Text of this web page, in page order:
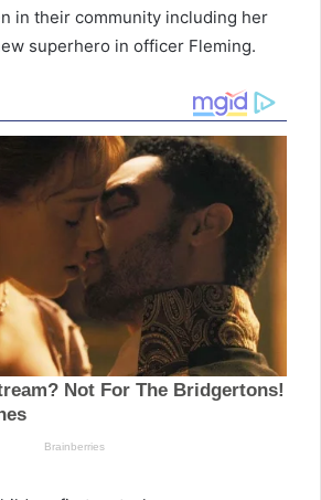
in their community including her
superhero in officer Fleming.